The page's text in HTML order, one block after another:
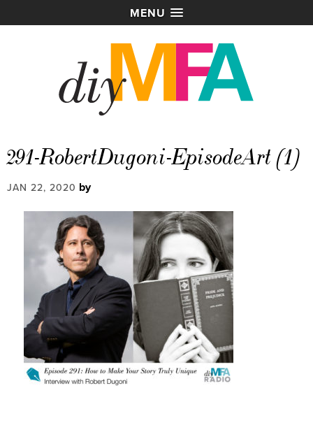
MENU
291-RobertDugoni-EpisodeArt (1)
JAN 22, 2020 by